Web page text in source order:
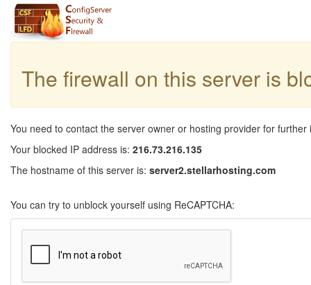
The firewall on this server is
You need to contact the server owner or hosting provider for further
Your blocked IP address is: 216.73.216.135
The hostname of this server is: server2.stellarhosting.com
You can try to unblock yourself using ReCAPTCHA: